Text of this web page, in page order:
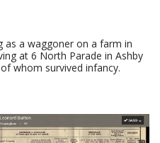
as a waggoner on a farm in
at 6 North Parade in Ashby
whom survived infancy.